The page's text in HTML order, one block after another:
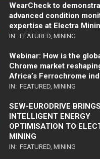
WearCheck to
advanced condition
expertise at Electra
IN: FEATURED MINING
Webinar: How is the
Chrome market
Africa’s Ferrochrome
IN: FEATURED MINING
SEW-EURODRIVE BRINGS
INTELLIGENT ENERGY
OPTIMISATION TO
MINING
IN: FEATURED MINING